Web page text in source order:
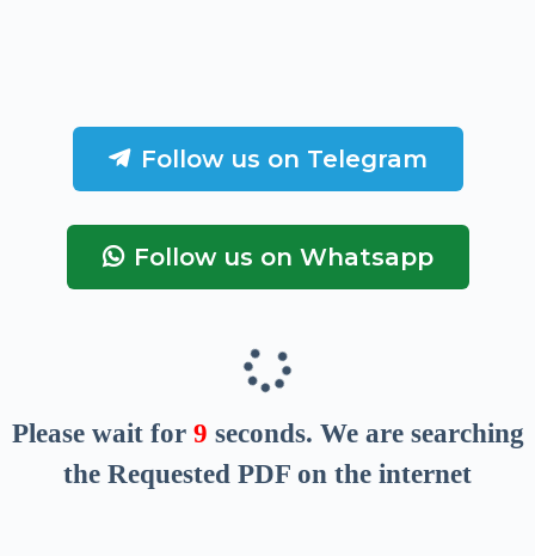
Follow us on Telegram
Follow us on Whatsapp
Please wait for 8 seconds. We are searching
the Requested PDF on the internet